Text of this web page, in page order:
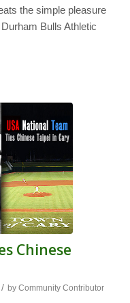
the simple pleasure
Bulls Athletic
Chinese
/ by Community Contributor